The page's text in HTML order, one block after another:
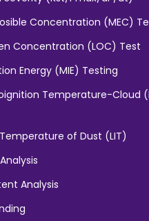
Concentration (MEC)
Concentration (LOC) Test
Energy (MIE) Testing
Temperature-Cloud
of Dust (LIT)
Analysis